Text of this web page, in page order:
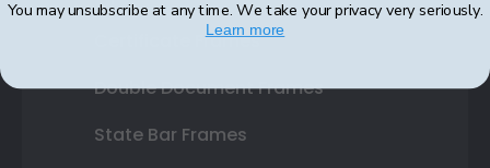
Certificate Frames
Double Document Frames
State Bar Frames
You may unsubscribe at any time. We take your privacy very seriously.
Learn more